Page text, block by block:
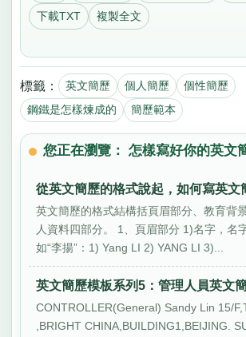
下載TXT 複製全文
標籤： 英文簡歷 個人簡歷
個性簡歷
鋼鐵是怎樣煉成的
簡歷範本
您正在瀏覽： 怎樣寫好你的英文
從英文簡歷的格式說起，如何寫英文
英文簡歷的格式結構括頁眉部分、教育背
人資料四部分。 1、頁眉部分 1)名字，名
如“李揚”：1) Yang LI 2) YANG LI 3)...
英文簡歷模板系列5：管理人員英文
CONTROLLER(General) Sandy Lin 15/
,BRIGHT CHINA,BUILDING1,BEIJING.